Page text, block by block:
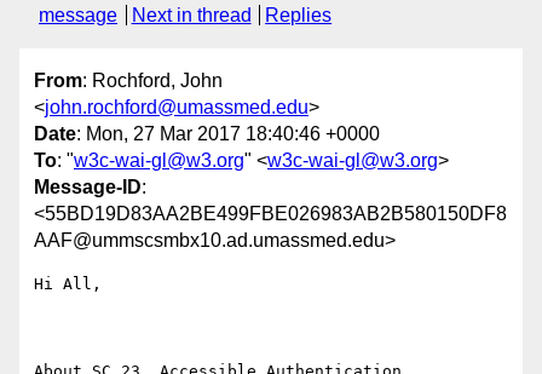
message
Next in thread Replies
From: Rochford, John
<john.rochford@umassmed.edu>
Date: Mon, 27 Mar 2017 18:40:46 +0000
To: "w3c-wai-gl@w3.org" <w3c-wai-gl@w3.org>
Message-ID:
<55BD19D83AA2BE499FBE026983AB2B580150DF8
AAF@ummscsmbx10.ad.umassmed.edu>
Hi All,